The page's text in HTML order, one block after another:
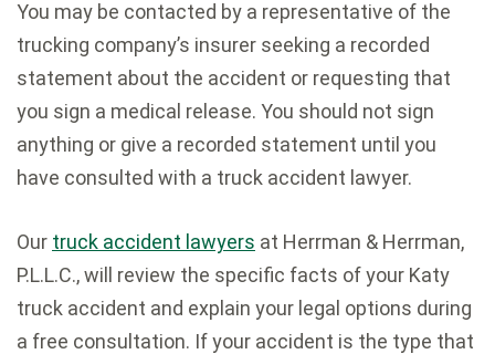
You may be contacted by a representative of the
trucking company’s insurer seeking a recorded
statement about the accident or requesting that
you sign a medical release. You should not sign
anything or give a recorded statement until you
have consulted with a truck accident lawyer.
Our truck accident lawyers at Herrman & Herrman,
P.L.L.C., will review the specific facts of your Katy
truck accident and explain your legal options during
a free consultation. If your accident is the type that